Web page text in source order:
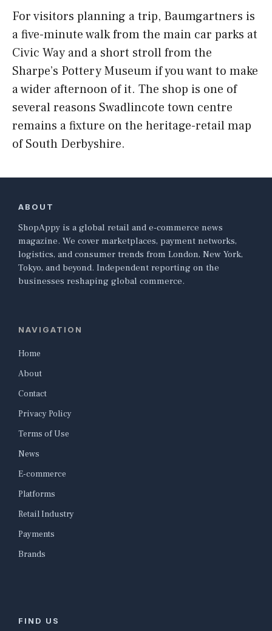
For visitors planning a trip, Baumgartners is
a five-minute walk from the main car parks at
Civic Way and a short stroll from the
Sharpe’s Pottery Museum if you want to make
a wider afternoon of it. The shop is one of
several reasons Swadlincote town centre
remains a fixture on the heritage-retail map
of South Derbyshire.
ABOUT
ShopAppy is a global retail and e-commerce news
magazine. We cover marketplaces, payment networks,
logistics, and consumer trends from London, New York,
Tokyo, and beyond. Independent reporting on the
businesses reshaping global commerce.
NAVIGATION
Home
About
Contact
Privacy Policy
Terms of Use
News
E-commerce
Platforms
Retail Industry
Payments
Brands
FIND US